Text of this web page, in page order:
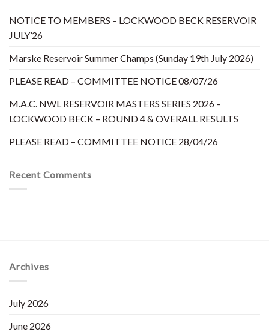
NOTICE TO MEMBERS – LOCKWOOD BECK RESERVOIR
JULY’26
Marske Reservoir Summer Champs (Sunday 19th July 2026)
PLEASE READ – COMMITTEE NOTICE 08/07/26
M.A.C. NWL RESERVOIR MASTERS SERIES 2026 –
LOCKWOOD BECK – ROUND 4 & OVERALL RESULTS
PLEASE READ – COMMITTEE NOTICE 28/04/26
Recent Comments
Archives
July 2026
June 2026